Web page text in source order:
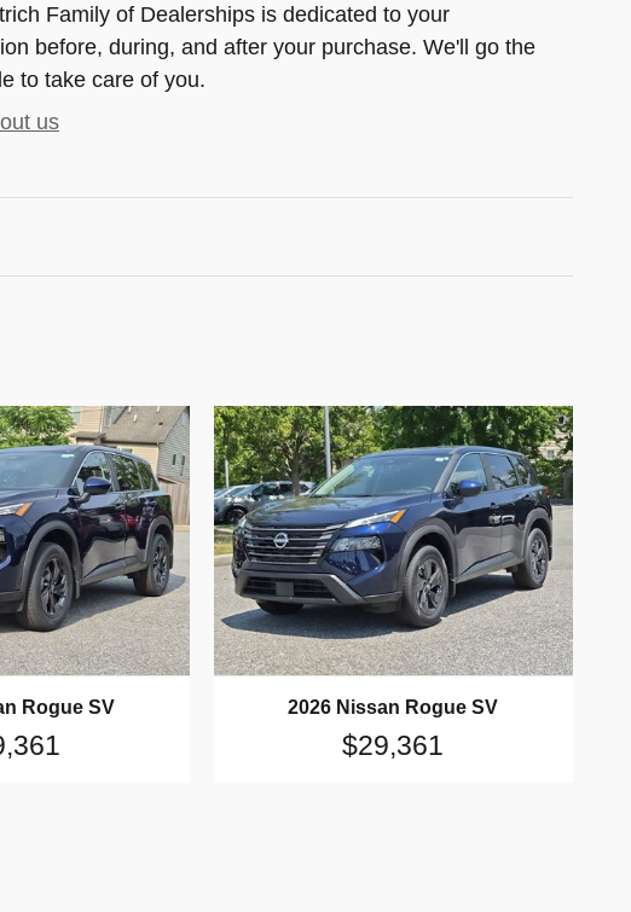
Family of Dealerships is dedicated to your
before, during, and after your purchase. We'll go the
to take care of you.
us
Rogue SV 2026 Nissan Rogue SV
$29,361